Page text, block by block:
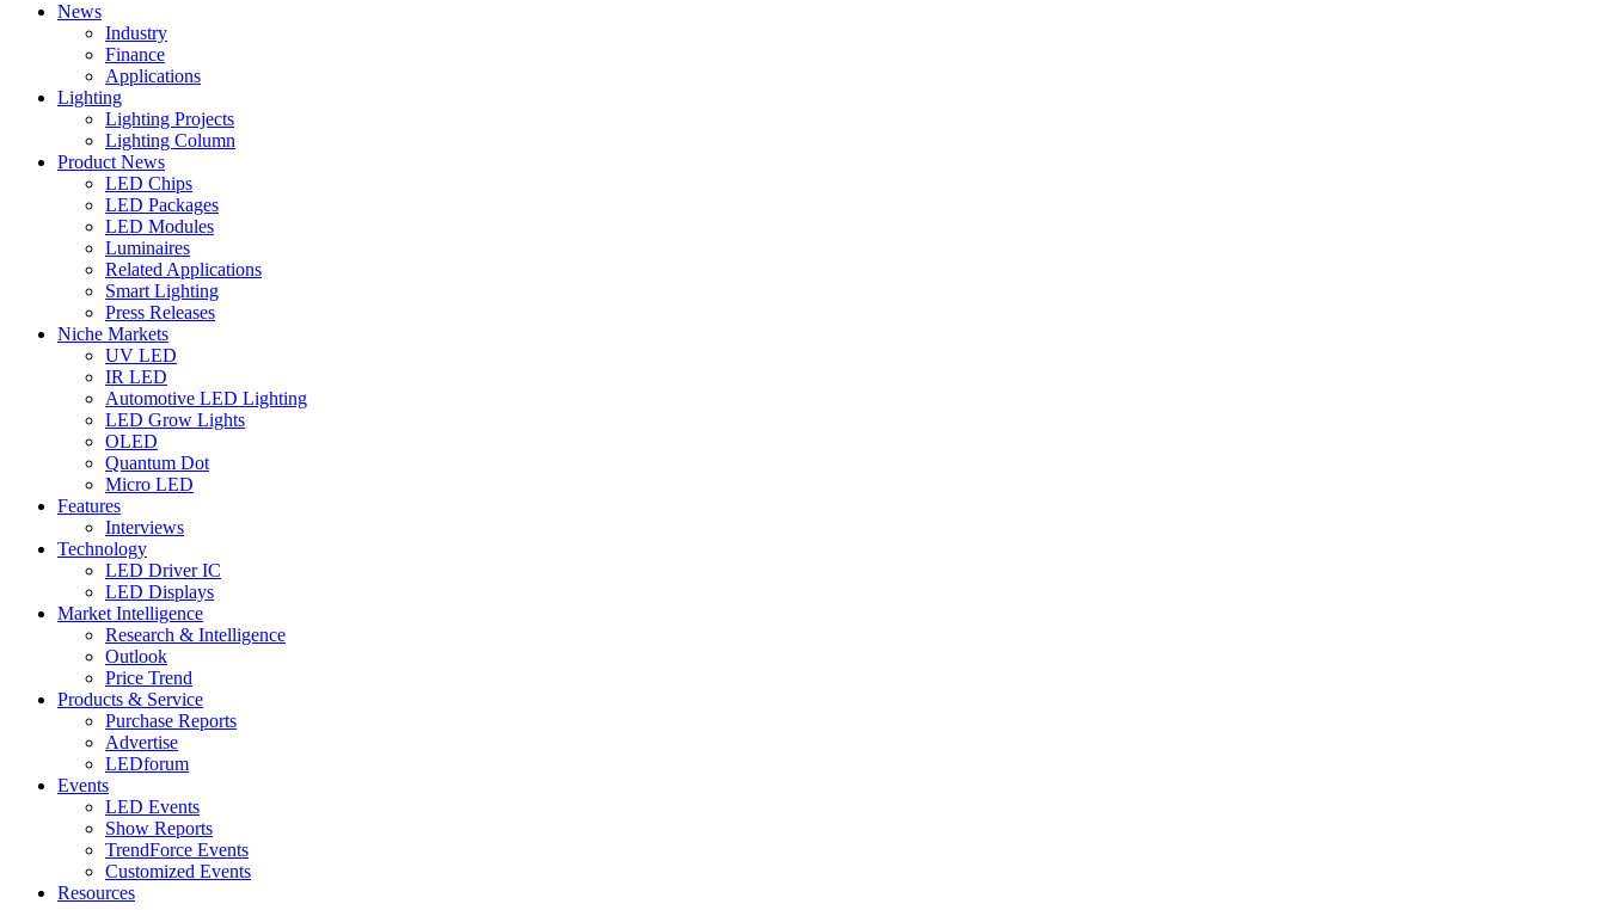
News
Industry
Finance
Applications
Lighting
Lighting Projects
Lighting Column
Product News
LED Chips
LED Packages
LED Modules
Luminaires
Related Applications
Smart Lighting
Press Releases
Niche Markets
UV LED
IR LED
Automotive LED Lighting
LED Grow Lights
OLED
Quantum Dot
Micro LED
Features
Interviews
Technology
LED Driver IC
LED Displays
Market Intelligence
Research & Intelligence
Outlook
Price Trend
Products & Service
Purchase Reports
Advertise
LEDforum
Events
LED Events
Show Reports
TrendForce Events
Customized Events
Resources